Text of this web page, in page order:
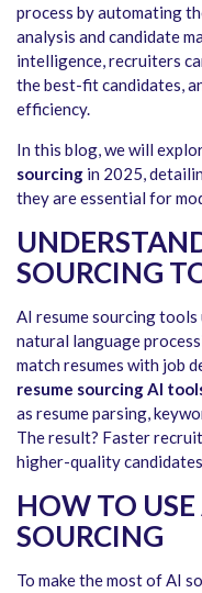
process by automating
analysis and candidate
intelligence, recruiters
the best-fit candidates,
efficiency.
In this blog, we will
sourcing in 2025,
they are essential for
SOURCING
AI resume sourcing tools
natural language
match resumes with job
resume sourcing AI
as resume parsing,
The result? Faster
higher-quality
HOW TO
SOURCING
To make the most of AI